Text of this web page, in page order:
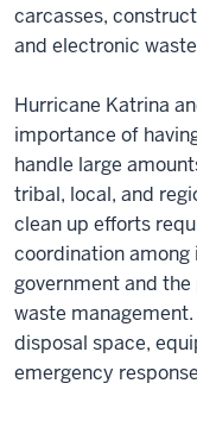
carcasses,
and electronic
Hurricane Katrina
importance of
handle large
tribal, local, and
clean up efforts
coordination among
government and
waste
disposal space,
emergency